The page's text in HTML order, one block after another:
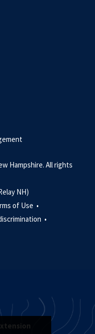
Hampshire. All rights
NH)
of Use •
•